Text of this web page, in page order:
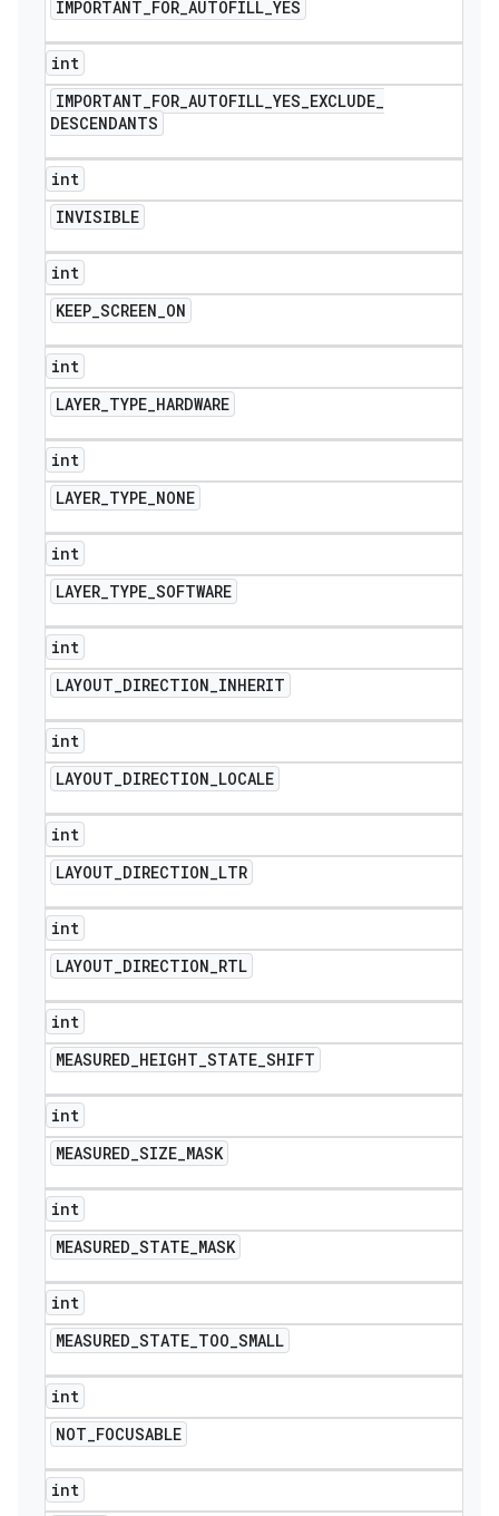
IMPORTANT_FOR_AUTOFILL_YES
int
IMPORTANT_FOR_AUTOFILL_YES_EXCLUDE_
DESCENDANTS
int
INVISIBLE
int
KEEP_SCREEN_ON
int
LAYER_TYPE_HARDWARE
int
LAYER_TYPE_NONE
int
LAYER_TYPE_SOFTWARE
int
LAYOUT_DIRECTION_INHERIT
int
LAYOUT_DIRECTION_LOCALE
int
LAYOUT_DIRECTION_LTR
int
LAYOUT_DIRECTION_RTL
int
MEASURED_HEIGHT_STATE_SHIFT
int
MEASURED_SIZE_MASK
int
MEASURED_STATE_MASK
int
MEASURED_STATE_TOO_SMALL
int
NOT_FOCUSABLE
int